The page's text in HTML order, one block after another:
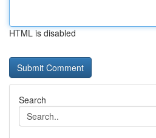
HTML is disabled
Search